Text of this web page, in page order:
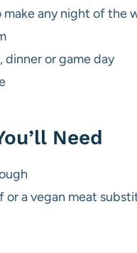
make any night of the
or game day
Need
or a vegan meat